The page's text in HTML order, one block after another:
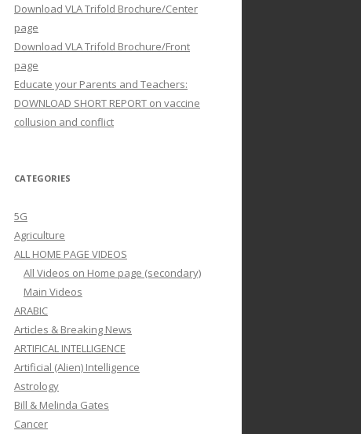
Download VLA Trifold Brochure/Center
page
Download VLA Trifold Brochure/Front
page
Educate your Parents and Teachers:
DOWNLOAD SHORT REPORT on vaccine
collusion and conflict
CATEGORIES
5G
Agriculture
ALL HOME PAGE VIDEOS
All Videos on Home page (secondary)
Main Videos
ARABIC
Articles & Breaking News
ARTIFICAL INTELLIGENCE
Artificial (Alien) Intelligence
Astrology
Bill & Melinda Gates
Cancer